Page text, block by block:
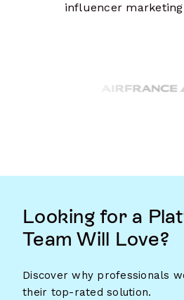
influencer
Looking for a
Team Will Love?
Discover why professionals
their top-rated solution.